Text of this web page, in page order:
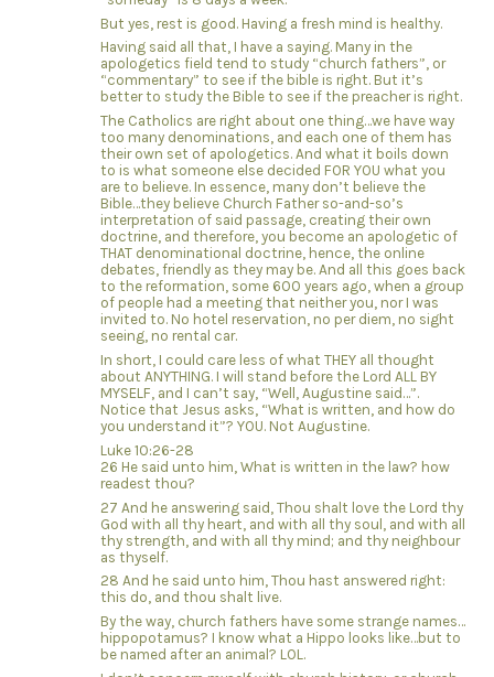
But yes, rest is good. Having a fresh mind is healthy.
Having said all that, I have a saying. Many in the
apologetics field tend to study “church fathers”, or
“commentary” to see if the bible is right. But it’s
better to study the Bible to see if the preacher is right.
The Catholics are right about one thing…we have way
too many denominations, and each one of them has
their own set of apologetics. And what it boils down
to is what someone else decided FOR YOU what you
are to believe. In essence, many don’t believe the
Bible…they believe Church Father so-and-so’s
interpretation of said passage, creating their own
doctrine, and therefore, you become an apologetic of
THAT denominational doctrine, hence, the online
debates, friendly as they may be. And all this goes back
to the reformation, some 600 years ago, when a group
of people had a meeting that neither you, nor I was
invited to. No hotel reservation, no per diem, no sight
seeing, no rental car.
In short, I could care less of what THEY all thought
about ANYTHING. I will stand before the Lord ALL BY
MYSELF, and I can’t say, “Well, Augustine said…”.
Notice that Jesus asks, “What is written, and how do
you understand it”? YOU. Not Augustine.
Luke 10:26-28
26 He said unto him, What is written in the law? how
readest thou?
27 And he answering said, Thou shalt love the Lord thy
God with all thy heart, and with all thy soul, and with all
thy strength, and with all thy mind; and thy neighbour
as thyself.
28 And he said unto him, Thou hast answered right:
this do, and thou shalt live.
By the way, church fathers have some strange names…
hippopotamus? I know what a Hippo looks like…but to
be named after an animal? LOL.